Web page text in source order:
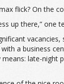
flick? On the
up there,” one
a business
late-night